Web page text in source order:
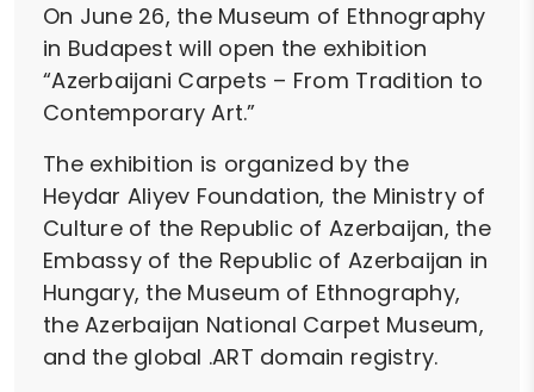
On June 26, the Museum of Ethnography
in Budapest will open the exhibition
“Azerbaijani Carpets – From Tradition to
Contemporary Art.”
The exhibition is organized by the
Heydar Aliyev Foundation, the Ministry of
Culture of the Republic of Azerbaijan, the
Embassy of the Republic of Azerbaijan in
Hungary, the Museum of Ethnography,
the Azerbaijan National Carpet Museum,
and the global .ART domain registry.